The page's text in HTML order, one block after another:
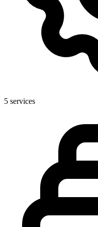
5 services